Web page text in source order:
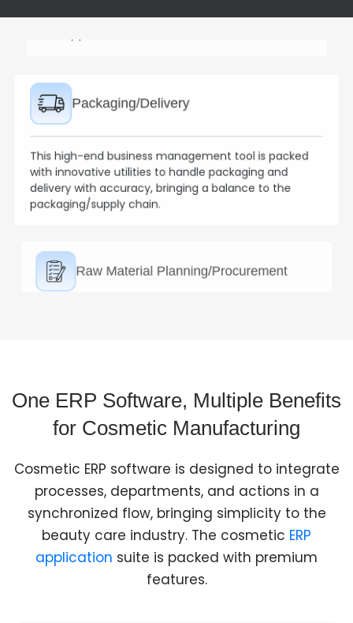
delivery with accuracy, bringing a balance to the
Raw Material Planning/Procurement
The Cosmetic Enterprise Resource Planning software
forecasts material requirements, generates orders,
and works on raw material management.
Formula Management/Product
One ERP Software, Multiple Benefits
for Cosmetic Manufacturing
Cosmetic ERP software is designed to integrate
processes, departments, and actions in a
synchronized flow, bringing simplicity to the
beauty care industry. The cosmetic ERP
application suite is packed with premium
features.